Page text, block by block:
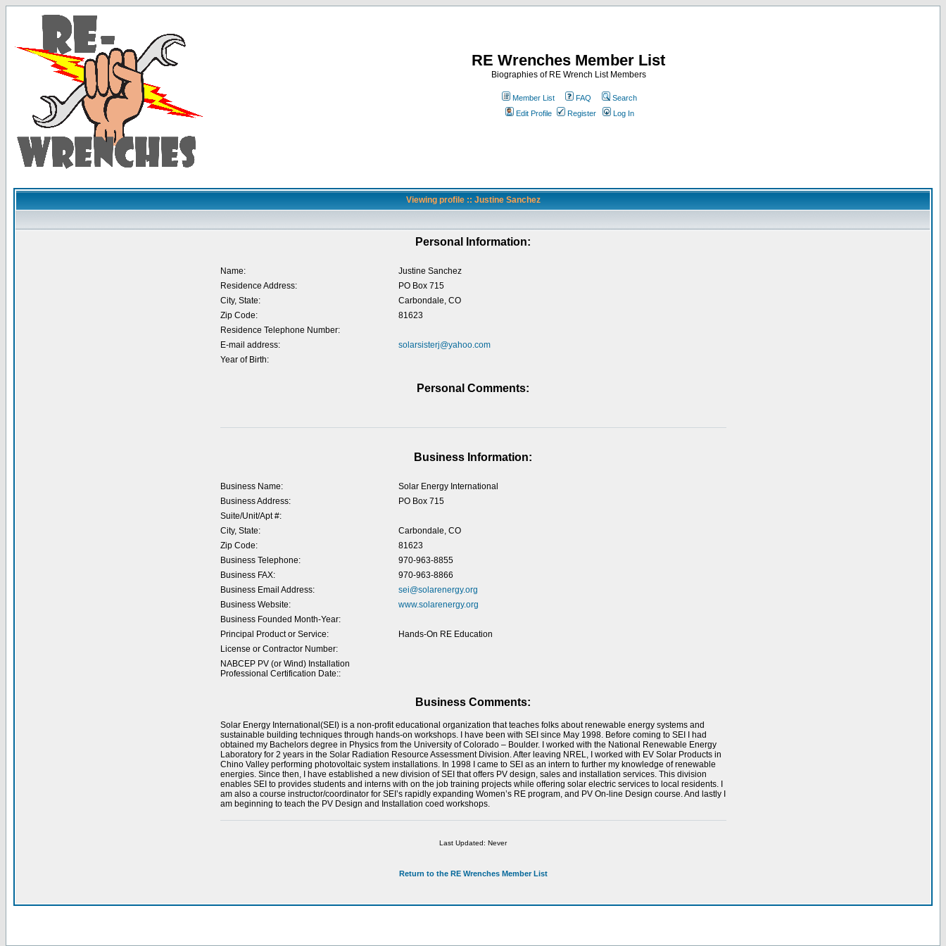
RE Wrenches Member List
Biographies of RE Wrench List Members
Member List FAQ
Search
Edit Profile
Register Log In
Viewing profile :: Justine Sanchez
Personal Information:
Name:
Justine Sanchez
Residence Address:
PO Box 715
City, State:
Carbondale, CO
Zip Code:
81623
Residence Telephone Number:
E-mail address:
solarsisterj@yahoo.com
Year of Birth:
Personal Comments:
Business Information:
Business Name:
Solar Energy International
Business Address:
PO Box 715
Suite/Unit/Apt #:
City, State:
Carbondale, CO
Zip Code:
81623
Business Telephone:
970-963-8855
Business FAX:
970-963-8866
Business Email Address:
sei@solarenergy.org
Business Website:
www.solarenergy.org
Business Founded Month-Year:
Principal Product or Service:
Hands-On RE Education
License or Contractor Number:
NABCEP PV (or Wind) Installation
Professional Certification Date::
Business Comments:
Solar Energy International(SEI) is a non-profit educational organization that teaches folks about renewable energy systems and
sustainable building techniques through hands-on workshops. I have been with SEI since May 1998. Before coming to SEI I had
obtained my Bachelors degree in Physics from the University of Colorado – Boulder. I worked with the National Renewable Energy
Laboratory for 2 years in the Solar Radiation Resource Assessment Division. After leaving NREL, I worked with EV Solar Products in
Chino Valley performing photovoltaic system installations. In 1998 I came to SEI as an intern to further my knowledge of renewable
energies. Since then, I have established a new division of SEI that offers PV design, sales and installation services. This division
enables SEI to provides students and interns with on the job training projects while offering solar electric services to local residents. I
am also a course instructor/coordinator for SEI’s rapidly expanding Women’s RE program, and PV On-line Design course. And lastly I
am beginning to teach the PV Design and Installation coed workshops.
Last Updated: Never
Return to the RE Wrenches Member List